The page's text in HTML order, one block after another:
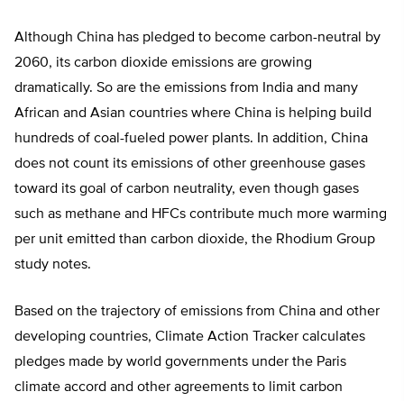
Although China has pledged to become carbon-neutral by
2060, its carbon dioxide emissions are growing
dramatically. So are the emissions from India and many
African and Asian countries where China is helping build
hundreds of coal-fueled power plants. In addition, China
does not count its emissions of other greenhouse gases
toward its goal of carbon neutrality, even though gases
such as methane and HFCs contribute much more warming
per unit emitted than carbon dioxide, the Rhodium Group
study notes.
Based on the trajectory of emissions from China and other
developing countries, Climate Action Tracker calculates
pledges made by world governments under the Paris
climate accord and other agreements to limit carbon